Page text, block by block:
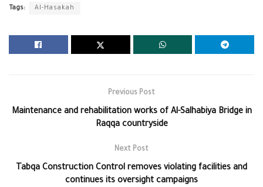
Tags: Al-Hasakah
Previous Post
Maintenance and rehabilitation works of Al-Salhabiya Bridge in
Raqqa countryside
Next Post
Tabqa Construction Control removes violating facilities and
continues its oversight campaigns